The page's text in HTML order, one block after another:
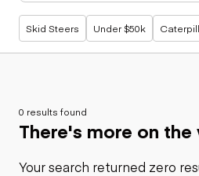
Popular searches
Skid Steers Under $50k
0 results found
There's more on the
Your search returned zero